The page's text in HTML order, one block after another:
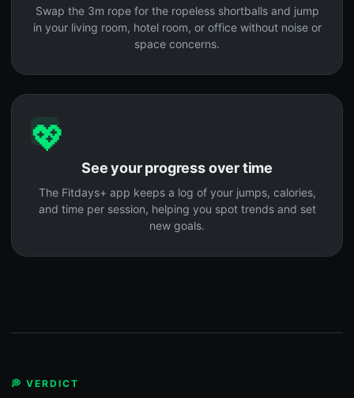
Swap the 3m rope for the ropeless shortballs and jump
in your living room, hotel room, or office without noise or
space concerns.
💖
See your progress over time
The Fitdays+ app keeps a log of your jumps, calories,
and time per session, helping you spot trends and set
new goals.
💭 VERDICT